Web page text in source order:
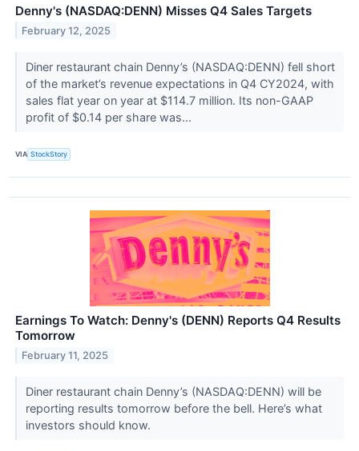
Denny's (NASDAQ:DENN) Misses Q4 Sales Targets
February 12, 2025
Diner restaurant chain Denny’s (NASDAQ:DENN) fell short
of the market’s revenue expectations in Q4 CY2024, with
sales flat year on year at $114.7 million. Its non-GAAP
profit of $0.14 per share was...
VIA StockStory
Earnings To Watch: Denny's (DENN) Reports Q4 Results
Tomorrow
February 11, 2025
Diner restaurant chain Denny’s (NASDAQ:DENN) will be
reporting results tomorrow before the bell. Here’s what
investors should know.